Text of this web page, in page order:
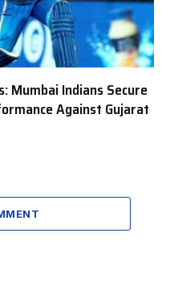
Mumbai Indians Secure
Against Gujarat